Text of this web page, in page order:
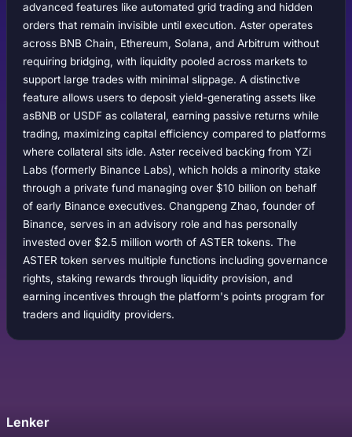
advanced features like automated grid trading and hidden
orders that remain invisible until execution. Aster operates
across BNB Chain, Ethereum, Solana, and Arbitrum without
requiring bridging, with liquidity pooled across markets to
support large trades with minimal slippage. A distinctive
feature allows users to deposit yield-generating assets like
asBNB or USDF as collateral, earning passive returns while
trading, maximizing capital efficiency compared to platforms
where collateral sits idle. Aster received backing from YZi
Labs (formerly Binance Labs), which holds a minority stake
through a private fund managing over $10 billion on behalf
of early Binance executives. Changpeng Zhao, founder of
Binance, serves in an advisory role and has personally
invested over $2.5 million worth of ASTER tokens. The
ASTER token serves multiple functions including governance
rights, staking rewards through liquidity provision, and
earning incentives through the platform's points program for
traders and liquidity providers.
Lenker